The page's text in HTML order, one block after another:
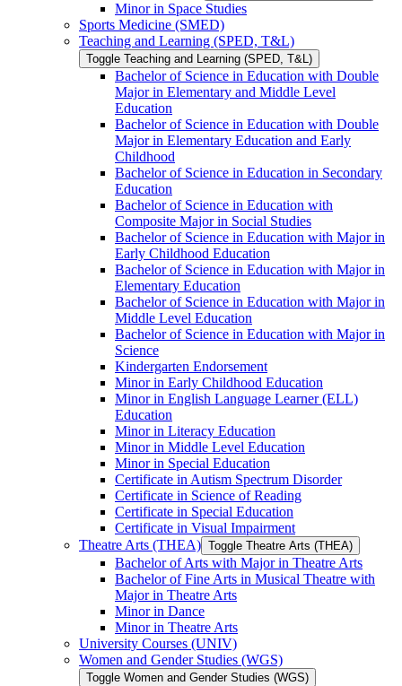
Minor in Space Studies
Sports Medicine (SMED)
Teaching and Learning (SPED, T&​L)
Toggle Teaching and Learning (SPED, T&​L)
Bachelor of Science in Education with Double
Major in Elementary and Middle Level
Education
Bachelor of Science in Education with Double
Major in Elementary Education and Early
Childhood
Bachelor of Science in Education in Secondary
Education
Bachelor of Science in Education with
Composite Major in Social Studies
Bachelor of Science in Education with Major in
Early Childhood Education
Bachelor of Science in Education with Major in
Elementary Education
Bachelor of Science in Education with Major in
Middle Level Education
Bachelor of Science in Education with Major in
Science
Kindergarten Endorsement
Minor in Early Childhood Education
Minor in English Language Learner (ELL)
Education
Minor in Literacy Education
Minor in Middle Level Education
Minor in Special Education
Certificate in Autism Spectrum Disorder
Certificate in Science of Reading
Certificate in Special Education
Certificate in Visual Impairment
Theatre Arts (THEA) Toggle Theatre Arts (THEA)
Bachelor of Arts with Major in Theatre Arts
Bachelor of Fine Arts in Musical Theatre with
Major in Theatre Arts
Minor in Dance
Minor in Theatre Arts
University Courses (UNIV)
Women and Gender Studies (WGS)
Toggle Women and Gender Studies (WGS)